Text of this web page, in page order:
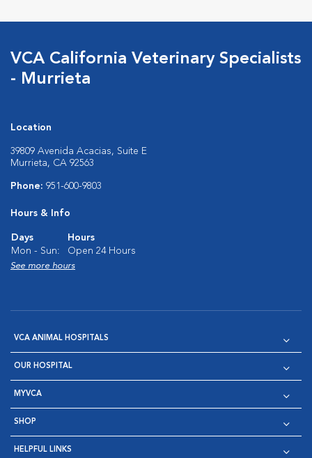
VCA California Veterinary Specialists
- Murrieta
Location
39809 Avenida Acacias, Suite E
Murrieta, CA 92563
Phone: 951-600-9803
Hours & Info
Days
Hours
Mon - Sun:
Open 24 Hours
See more hours
VCA ANIMAL HOSPITALS
OUR HOSPITAL
MYVCA
SHOP
HELPFUL LINKS